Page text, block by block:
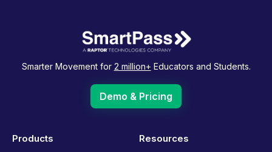
Smarter Movement for 2 million+ Educators and Students.
Demo & Pricing
Products
Resources